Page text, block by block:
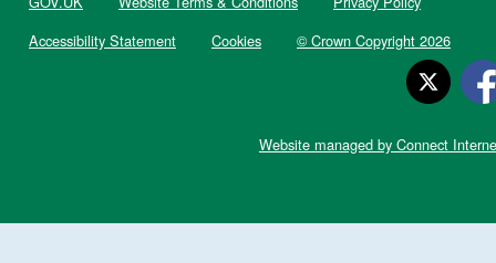
Accessibility Statement
Cookies © Crown Copyright 2026
Website managed by Connect